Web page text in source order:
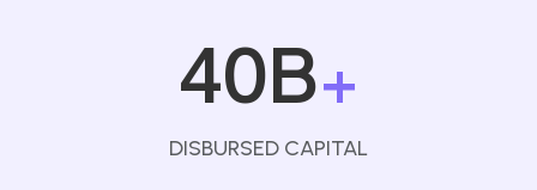
40B+
DISBURSED CAPITAL